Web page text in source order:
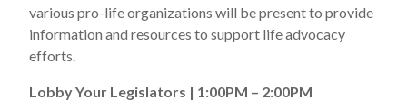
various pro-life organizations will be present to provide
information and resources to support life advocacy
efforts.
Lobby Your Legislators | 1:00PM – 2:00PM